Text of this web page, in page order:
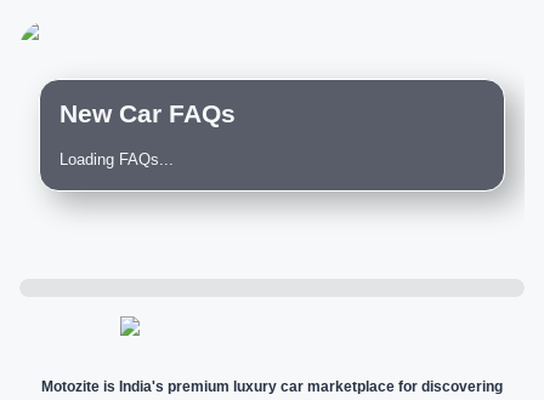
New Car FAQs
Loading FAQs...
Motozite is India's premium luxury car marketplace for discovering